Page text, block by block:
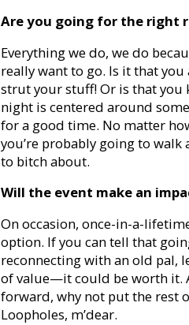
Are you going for the right
Everything we do, we do
really want to go. Is it that
strut your stuff! Or is that you
night is centered around
for a good time. No matter
you’re probably going to
to bitch about.
Will the event make an
On occasion, once-in-a-
option. If you can tell that
reconnecting with an old pal,
of value—it could be worth it.
forward, why not put the rest
Loopholes, m’dear.